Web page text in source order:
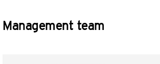
Management team